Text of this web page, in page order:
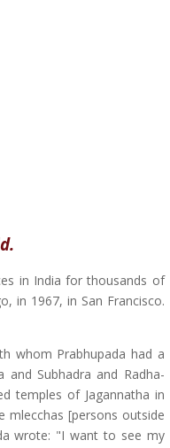
in India for thousands of
in 1967, in San Francisco.
whom Prabhupada had a
and Subhadra and Radha-
temples of Jagannatha in
mlecchas [persons outside
wrote: "I want to see my